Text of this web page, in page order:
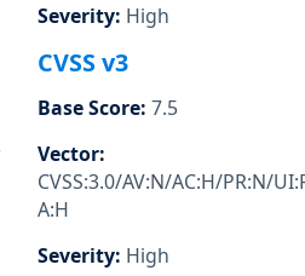
Severity: High
CVSS v3
Base Score: 7.5
Vector:
CVSS:3.0/AV:N/AC:H/PR:N/
A:H
Severity: High